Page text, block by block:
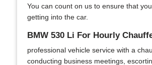
You can count on us to ensure that
getting into the car.
BMW 530 Li For Hourly
professional vehicle service with a
conducting business meetings,